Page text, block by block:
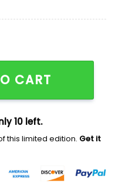
Shirt quantity
CART
10 left.
this limited edition. Get it